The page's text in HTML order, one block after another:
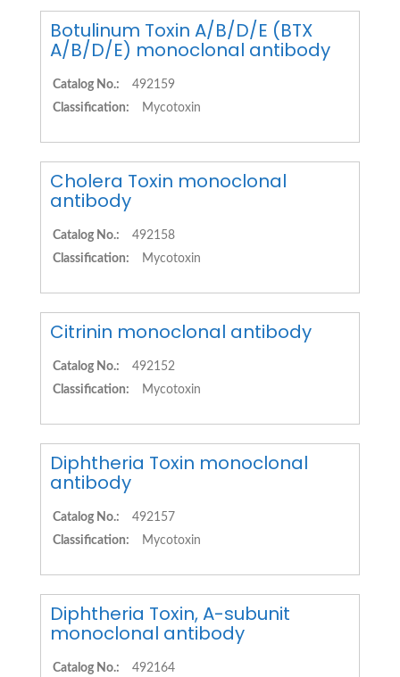
Botulinum Toxin A/B/D/E (BTX
A/B/D/E) monoclonal antibody
Catalog No.:
492159
Classification:
Mycotoxin
Cholera Toxin monoclonal
antibody
Catalog No.:
492158
Classification:
Mycotoxin
Citrinin monoclonal antibody
Catalog No.:
492152
Classification:
Mycotoxin
Diphtheria Toxin monoclonal
antibody
Catalog No.:
492157
Classification:
Mycotoxin
Diphtheria Toxin, A-subunit
monoclonal antibody
Catalog No.:
492164